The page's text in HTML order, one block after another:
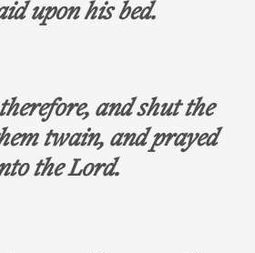
upon his bed.
and shut the
twain, and prayed
the Lord.